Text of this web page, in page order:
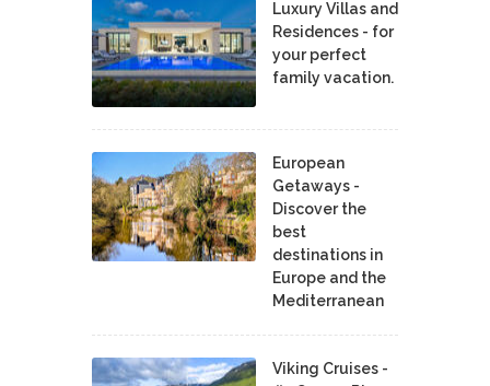
Luxury Villas and
Residences - for
your perfect
family vacation.
European
Getaways -
Discover the
best
destinations in
Europe and the
Mediterranean
Viking Cruises -